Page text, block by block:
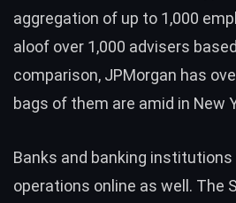
aggregation of up to 1,000
aloof over 1,000 advisers
comparison, JPMorgan has
bags of them are amid in New
Banks and banking
operations online as well. The